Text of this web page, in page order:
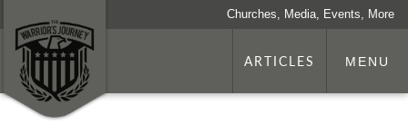
Churches, Media, Events, More
ARTICLES MENU